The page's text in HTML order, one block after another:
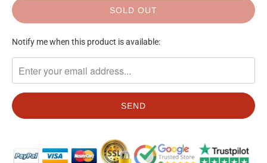
SOLD OUT
TRANSLATION
EN.PRODUCTS.NOTIFY_FORM.DESCRIPTION:
Notify me when this product is available: